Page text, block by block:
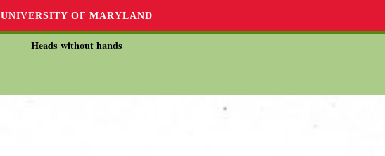
UNIVERSITY OF MARYLAND
Heads without hands